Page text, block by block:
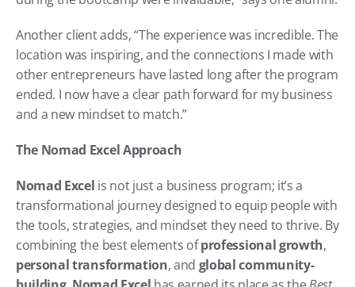
Another client adds, “The experience was incredible. The
location was inspiring, and the connections I made with
other entrepreneurs have lasted long after the program
ended. I now have a clear path forward for my business
and a new mindset to match.”
The Nomad Excel Approach
Nomad Excel is not just a business program; it’s a
transformational journey designed to equip people with
the tools, strategies, and mindset they need to thrive. By
combining the best elements of professional growth
personal transformation, and global community-